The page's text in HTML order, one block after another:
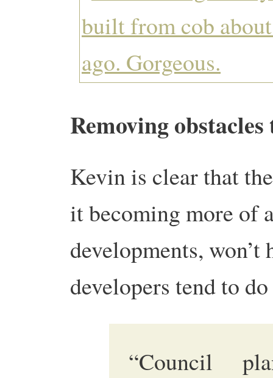
Removing
Kevin is clear that
it becoming more of
developments, won’t
developers tend to
“Council